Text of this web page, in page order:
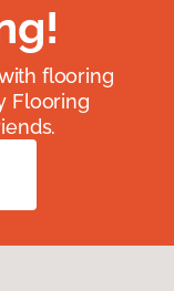
flooring
Flooring